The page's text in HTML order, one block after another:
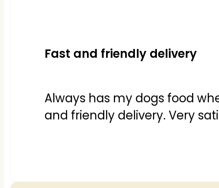
Fast and friendly delivery
Always has my dogs food
and friendly delivery. Very